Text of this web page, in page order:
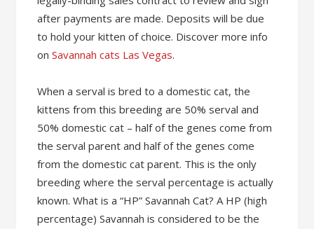
after payments are made. Deposits will be due
to hold your kitten of choice. Discover more info
onSavannah cats Las Vegas.
When a serval is bred to a domestic cat, the
kittens from this breeding are 50% serval and
50% domestic cat – half of the genes come from
the serval parent and half of the genes come
from the domestic cat parent. This is the only
breeding where the serval percentage is actually
known. What is a “HP” Savannah Cat? A HP (high
percentage) Savannah is considered to be the